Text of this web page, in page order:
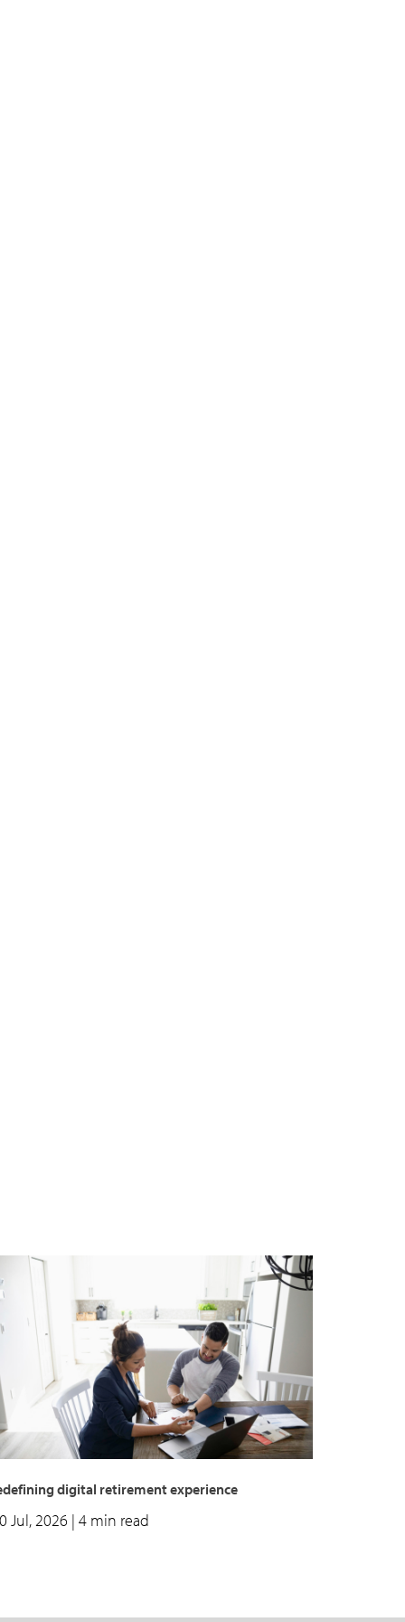
digital retirement experience
Jul, 2026 | 4 min read